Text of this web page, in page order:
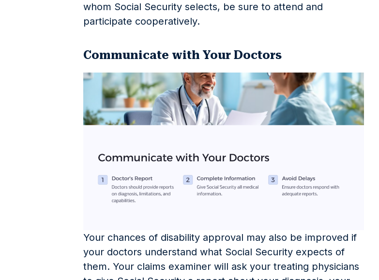
whom Social Security selects, be sure to attend and
participate cooperatively.
Communicate with Your Doctors
Your chances of disability approval may also be improved if
your doctors understand what Social Security expects of
them. Your claims examiner will ask your treating physicians